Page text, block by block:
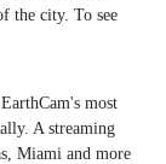
the city. To see
most
A streaming
Miami and more